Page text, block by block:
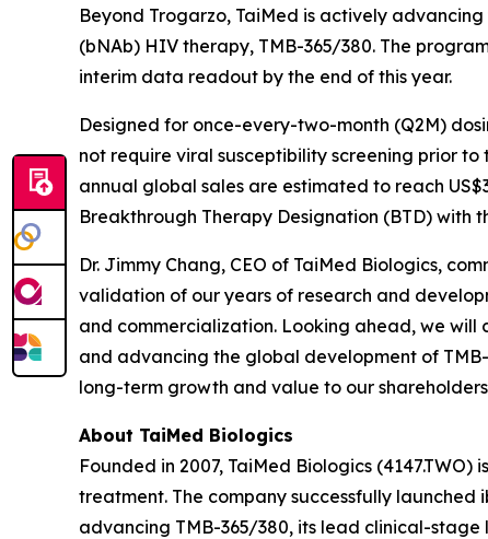
Beyond Trogarzo, TaiMed is actively
(bNAb) HIV therapy, TMB-365/380. The
interim data readout by the end of this year.
Designed for once-every-two-month (Q2M)
not require viral susceptibility screening prior
annual global sales are estimated to reach
Breakthrough Therapy Designation (BTD) with
Dr. Jimmy Chang, CEO of TaiMed Biologics,
validation of our years of research and
and commercialization. Looking ahead, we
and advancing the global development of
long-term growth and value to our
About TaiMed Biologics
Founded in 2007, TaiMed Biologics
treatment. The company successfully
advancing TMB-365/380, its lead clinical-